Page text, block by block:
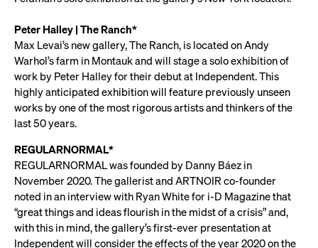
Peter Halley | The Ranch*
Max Levai’s new gallery, The Ranch, is located on Andy
Warhol’s farm in Montauk and will stage a solo exhibition of
work by Peter Halley for their debut at Independent. This
highly anticipated exhibition will feature previously unseen
works by one of the most rigorous artists and thinkers of the
last 50 years.
REGULARNORMAL*
REGULARNORMAL was founded by Danny Báez in
November 2020. The gallerist and ARTNOIR co-founder
noted in an interview with Ryan White for i-D Magazine that
“great things and ideas flourish in the midst of a crisis” and,
with this in mind, the gallery’s first-ever presentation at
Independent will consider the effects of the year 2020 on the